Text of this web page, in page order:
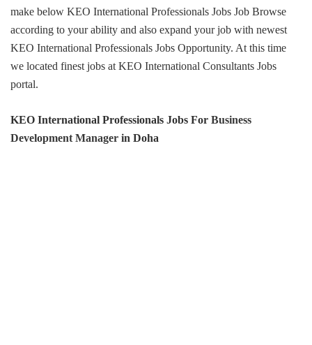
make below KEO International Professionals Jobs Job Browse
according to your ability and also expand your job with newest
KEO International Professionals Jobs Opportunity. At this time
we located finest jobs at KEO International Consultants Jobs
portal.
KEO International Professionals Jobs For Business
Development Manager in Doha